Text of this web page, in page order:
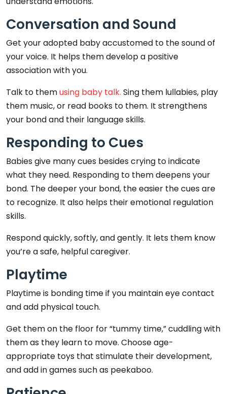
Conversation and Sound
Get your adopted baby accustomed to the sound of
your voice. It helps them develop a positive
association with you.
Talk to themusing baby talk. Sing them lullabies, play
them music, or read books to them. It strengthens
your bond and their language skills.
Responding to Cues
Babies give many cues besides crying to indicate
what they need. Responding to them deepens your
bond. The deeper your bond, the easier the cues are
to recognize. It also helps their emotional regulation
skills.
Respond quickly, softly, and gently. It lets them know
you’re a safe, helpful caregiver.
Playtime
Playtime is bonding time if you maintain eye contact
and add physical touch.
Get them on the floor for “tummy time,” cuddling with
them as they learn to move. Choose age-
appropriate toys that stimulate their development,
and add in games such as peekaboo.